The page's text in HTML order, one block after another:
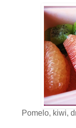
Pomelo, kiwi,